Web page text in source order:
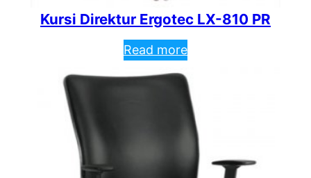
Kursi Direktur Ergotec LX-810 PR
Read more